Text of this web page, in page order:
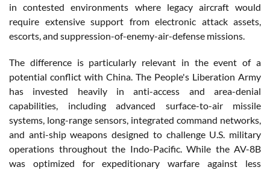
in contested environments where legacy aircraft would
require extensive support from electronic attack assets,
escorts, and suppression-of-enemy-air-defense missions.
The difference is particularly relevant in the event of a
potential conflict with China. The People's Liberation Army
has invested heavily in anti-access and area-denial
capabilities, including advanced surface-to-air missile
systems, long-range sensors, integrated command networks,
and anti-ship weapons designed to challenge U.S. military
operations throughout the Indo-Pacific. While the AV-8B
was optimized for expeditionary warfare against less